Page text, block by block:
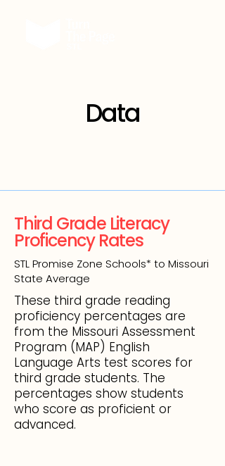
Data
Third Grade Literacy
Proficency Rates
STL Promise Zone Schools* to Missouri
State Average
These third grade reading
proficiency percentages are
from the Missouri Assessment
Program (MAP) English
Language Arts test scores for
third grade students. The
percentages show students
who score as proficient or
advanced.